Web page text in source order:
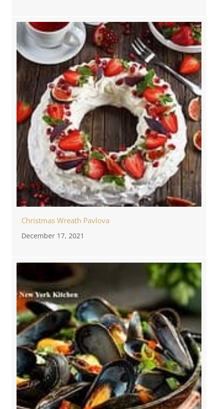
Christmas Wreath Pavlova
December 17, 2021